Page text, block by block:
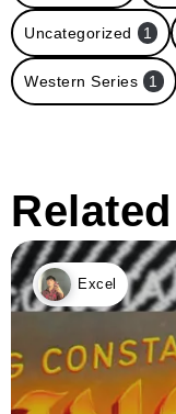
Uncategorized 1
Western Series 1
Excel